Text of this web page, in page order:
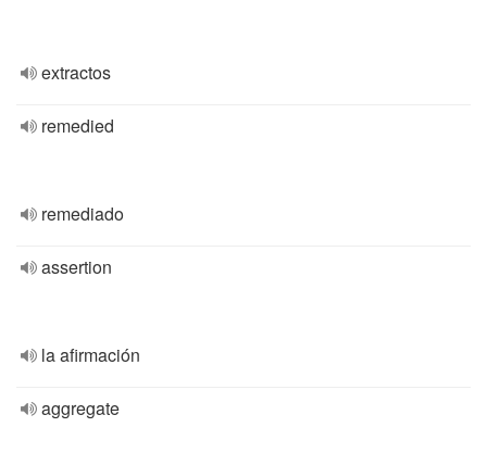
extractos
remedied
remediado
assertion
la afirmación
aggregate